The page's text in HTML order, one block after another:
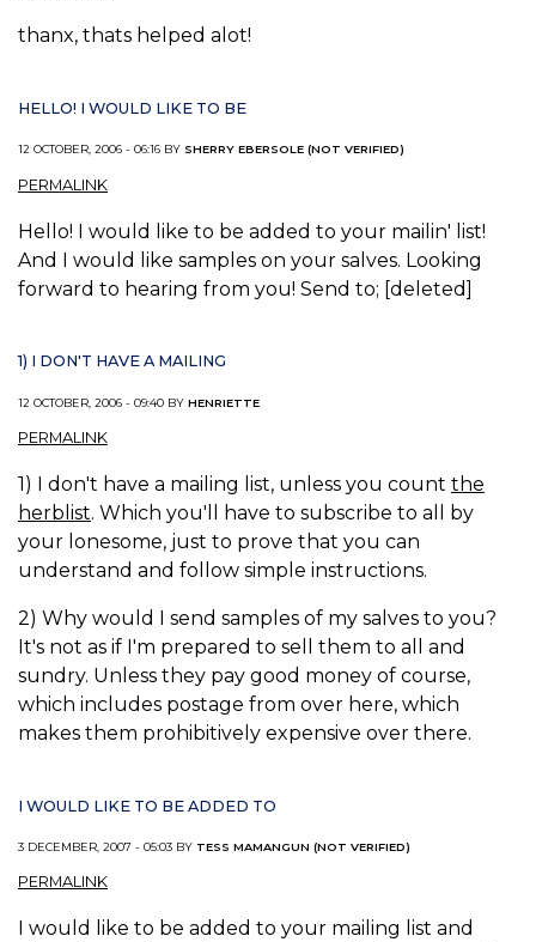
thanx, thats helped alot!
HELLO! I WOULD LIKE TO BE
12 OCTOBER, 2006 - 06:16 BY SHERRY EBERSOLE (NOT VERIFIED)
PERMALINK
Hello! I would like to be added to your mailin' list!
And I would like samples on your salves. Looking
forward to hearing from you! Send to; [deleted]
1) I DON'T HAVE A MAILING
12 OCTOBER, 2006 - 09:40 BY HENRIETTE
PERMALINK
1) I don't have a mailing list, unless you count the
herblist. Which you'll have to subscribe to all by
your lonesome, just to prove that you can
understand and follow simple instructions.
2) Why would I send samples of my salves to you?
It's not as if I'm prepared to sell them to all and
sundry. Unless they pay good money of course,
which includes postage from over here, which
makes them prohibitively expensive over there.
I WOULD LIKE TO BE ADDED TO
3 DECEMBER, 2007 - 05:03 BY TESS MAMANGUN (NOT VERIFIED)
PERMALINK
I would like to be added to your mailing list and